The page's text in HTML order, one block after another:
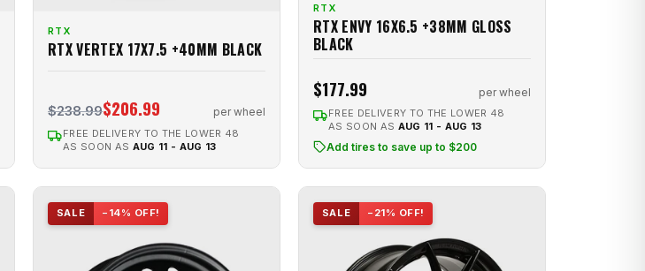
RTX
RTX VERTEX 17X7.5 +40MM BLACK
$238.99$206.99 per wheel
FREE DELIVERY TO THE LOWER 48
AS SOON AS AUG 11 - AUG 13
RTX
RTX ENVY 16X6.5 +38MM GLOSS
BLACK
$177.99 per wheel
FREE DELIVERY TO THE LOWER 48
AS SOON AS AUG 11 - AUG 13
Add tires to save up to $200
SALE −14% OFF! SALE −21% OFF!